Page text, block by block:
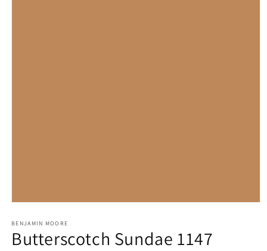
1
in
modal
BENJAMIN MOORE
Butterscotch Sundae 1147